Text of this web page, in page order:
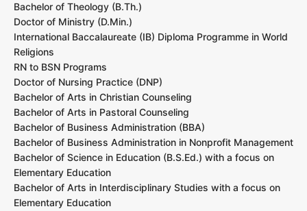
Bachelor of Theology (B.Th.)
Doctor of Ministry (D.Min.)
International Baccalaureate (IB) Diploma Programme in World
Religions
RN to BSN Programs
Doctor of Nursing Practice (DNP)
Bachelor of Arts in Christian Counseling
Bachelor of Arts in Pastoral Counseling
Bachelor of Business Administration (BBA)
Bachelor of Business Administration in Nonprofit Management
Bachelor of Science in Education (B.S.Ed.) with a focus on
Elementary Education
Bachelor of Arts in Interdisciplinary Studies with a focus on
Elementary Education